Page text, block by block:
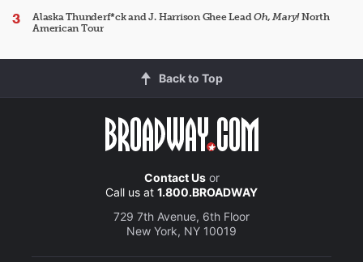
Alaska Thunderf*ck and J. Harrison Ghee LeadOh, Mary!North
American Tour
Back to Top
Contact Usor
Call us at 1.800.BROADWAY
729 7th Avenue, 6th Floor
New York, NY 10019